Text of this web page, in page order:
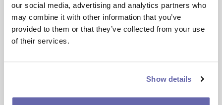
our social media, advertising and analytics partners who
may combine it with other information that you’ve
provided to them or that they’ve collected from your use
of their services.
Show details
Screen
Reader
Reading Styling
Keyboard
shortcuts